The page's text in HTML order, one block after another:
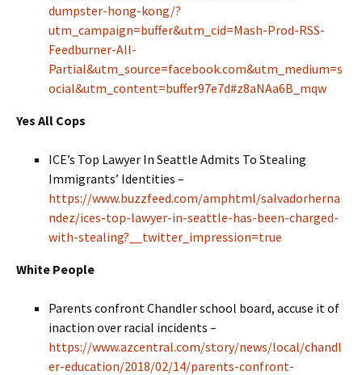
dumpster-hong-kong/?
utm_campaign=buffer&utm_cid=Mash-Prod-RSS-
Feedburner-All-
Partial&utm_source=facebook.com&utm_medium=s
ocial&utm_content=buffer97e7d#z8aNAa6B_mqw
Yes All Cops
ICE’s Top Lawyer In Seattle Admits To Stealing
Immigrants’ Identities –
https://www.buzzfeed.com/amphtml/salvadorherna
ndez/ices-top-lawyer-in-seattle-has-been-charged-
with-stealing?__twitter_impression=true
White People
Parents confront Chandler school board, accuse it of
inaction over racial incidents –
https://www.azcentral.com/story/news/local/chandl
er-education/2018/02/14/parents-confront-